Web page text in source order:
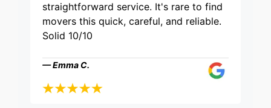
straightforward service. It's rare to find
movers this quick, careful, and reliable.
Solid 10/10
— Emma C.